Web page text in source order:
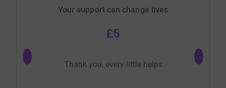
Your support can change lives
£5
Thank you, every little helps Most